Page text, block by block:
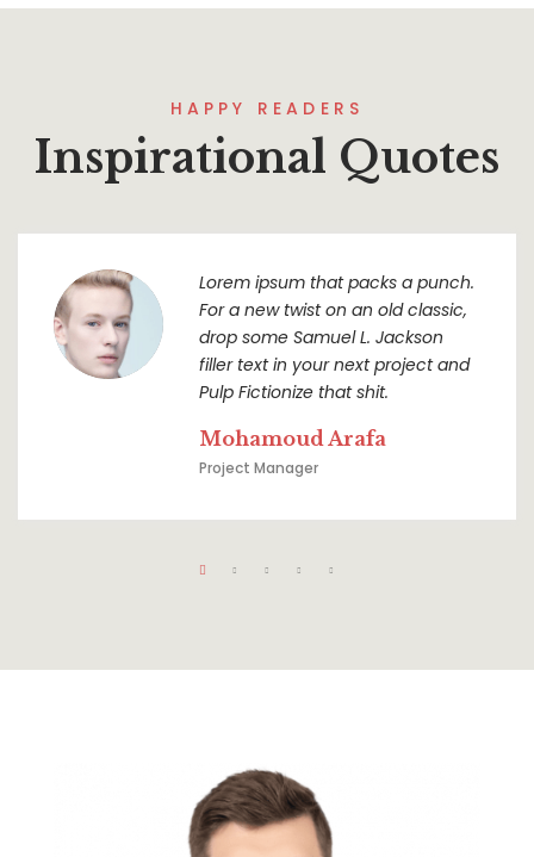
HAPPY READERS
Inspirational Quotes
Lorem ipsum that packs a punch.
For a new twist on an old classic,
drop some Samuel L. Jackson
filler text in your next project and
Pulp Fictionize that shit.
Mohamoud Arafa
Project Manager